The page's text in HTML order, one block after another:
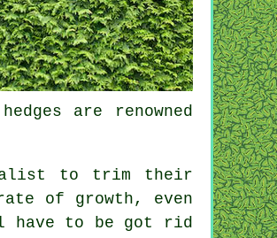
are renowned
to trim their
of growth, even
have to be got rid